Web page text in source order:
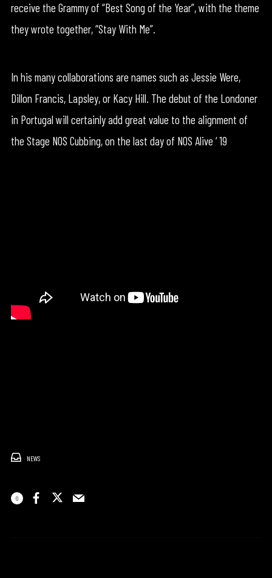
receive the Grammy of “Best Song of the Year”, with the theme
they wrote together, “Stay With Me”.
In his many collaborations are names such as Jessie Were,
Dillon Francis, Lapsley, or Kacy Hill. The debut of the Londoner
in Portugal will certainly add great value to the alignment of
the Stage NOS Cubbing, on the last day of NOS Alive ‘ 19
NEWS
0